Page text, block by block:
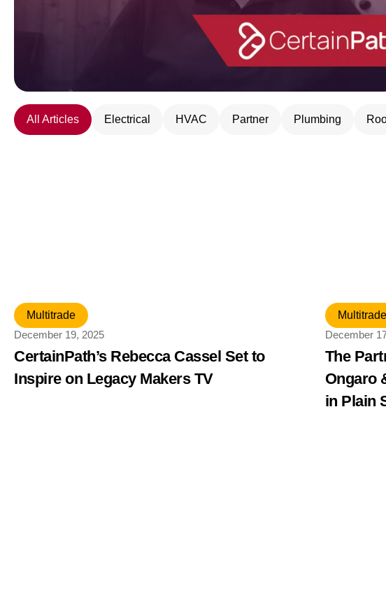
All Articles Electrical HVAC Partner Plumbing
Multitrade
December 19, 2025
CertainPath’s Rebecca Cassel Set to
Inspire on Legacy Makers TV
Multitrade
December
The
Ongaro
in Plain